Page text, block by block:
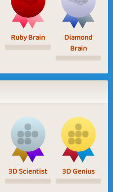
Ruby Brain
Diamond
Brain
3D Scientist 3D Genius